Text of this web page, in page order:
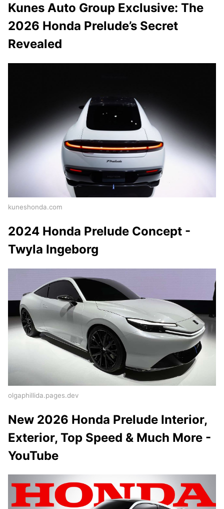
Kunes Auto Group Exclusive: The
2026 Honda Prelude’s Secret
Revealed
kuneshonda.com
2024 Honda Prelude Concept -
Twyla Ingeborg
olgaphillida.pages.dev
New 2026 Honda Prelude Interior,
Exterior, Top Speed & Much More -
YouTube